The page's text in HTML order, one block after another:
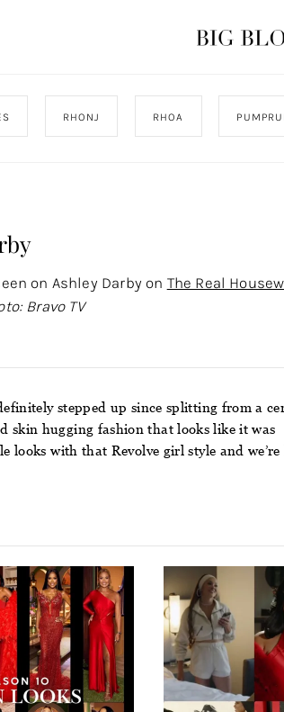
RHONJ RHOA
on Ashley Darby on The Real
Bravo TV
stepped up since splitting from a
skin hugging fashion that looks like it was
looks with that Revolve girl style and we’re